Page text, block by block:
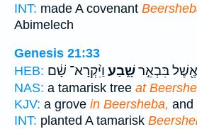
INT: made A covenant
Abimelech
Genesis 21:33
HEB:
אֶ֖שֶׁל בִּבְאֵ֣רשָׁ֑בַע וַיִּ֨קְרָא־ שָׁ֔ם
NAS: a tamarisk tree at
KJV: a grove in Beersheba, and
INT: planted A tamarisk